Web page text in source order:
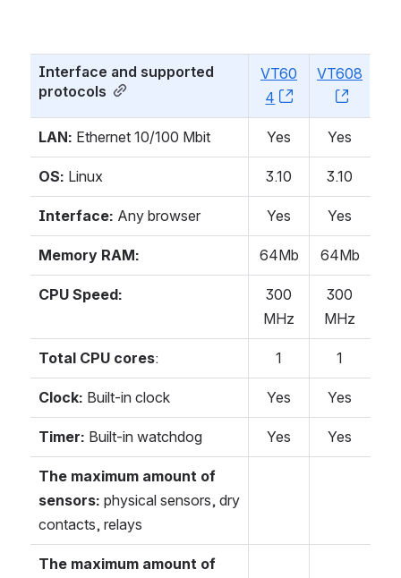
Interface and supported
protocols
VT60
4
, (opens new
VT608
LAN: Ethernet 10/100 Mbit Yes Yes
OS: Linux 3.10 3.10
Interface: Any browser Yes Yes
Memory RAM: 64Mb 64Mb
CPU Speed:
300
MHz
300
MHz
Total CPU cores: 1 1
Clock: Built-in clock Yes Yes
Timer: Built-in watchdog Yes Yes
The maximum amount of
sensors: physical sensors, dry
contacts, relays
The maximum amount of